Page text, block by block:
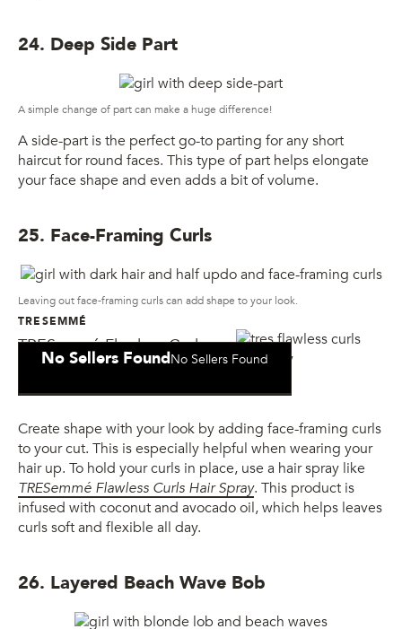
24. Deep Side Part
A simple change of part can make a huge difference!
A side-part is the perfect go-to parting for any short
haircut for round faces. This type of part helps elongate
your face shape and even adds a bit of volume.
25. Face-Framing Curls
Leaving out face-framing curls can add shape to your look.
TRESEMMÉ
TRESemmé Flawless Curls
Hair Spray
No Sellers FoundNo Sellers Found
Create shape with your look by adding face-framing curls
to your cut. This is especially helpful when wearing your
hair up. To hold your curls in place, use a hair spray like
TRESemmé Flawless Curls Hair Spray. This product is
infused with coconut and avocado oil, which helps leaves
curls soft and flexible all day.
26. Layered Beach Wave Bob